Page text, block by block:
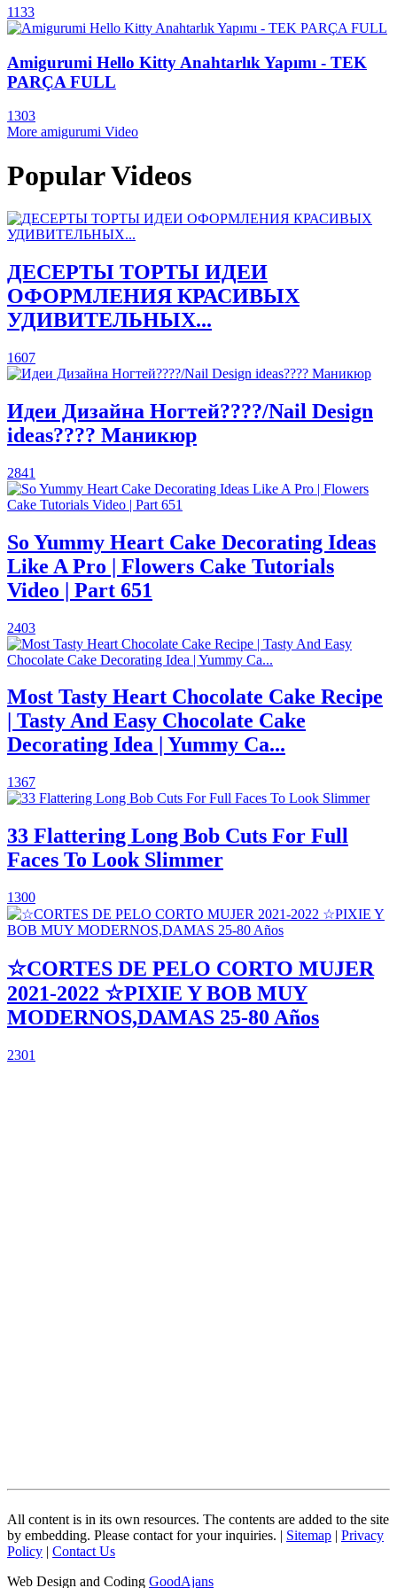
1133
Amigurumi Hello Kitty Anahtarlık Yapımı - TEK
PARÇA FULL
1303
More amigurumi Video
Popular Videos
ДЕСЕРТЫ ТОРТЫ ИДЕИ
ОФОРМЛЕНИЯ КРАСИВЫХ
УДИВИТЕЛЬНЫХ...
1607
Идеи Дизайна Ногтей????/Nail Design
ideas???? Маникюр
2841
So Yummy Heart Cake Decorating Ideas
Like A Pro | Flowers Cake Tutorials
Video | Part 651
2403
Most Tasty Heart Chocolate Cake Recipe
| Tasty And Easy Chocolate Cake
Decorating Idea | Yummy Ca...
1367
33 Flattering Long Bob Cuts For Full
Faces To Look Slimmer
1300
☆CORTES DE PELO CORTO MUJER
2021-2022 ☆PIXIE Y BOB MUY
MODERNOS,DAMAS 25-80 Años
2301
All content is in its own resources. The contents are added to the site
by embedding. Please contact for your inquiries. | Sitemap | Privacy
Policy | Contact Us
Web Design and Coding GoodAjans